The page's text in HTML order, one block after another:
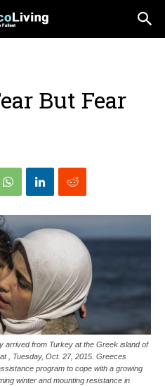
But Fear
arrived from Turkey at the Greek island of
, Tuesday, Oct. 27, 2015. Greeces
program to cope with a growing
winter and mounting resistance in